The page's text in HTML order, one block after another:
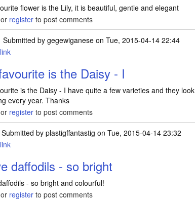
flower is the Lily, it is beautiful, gentle and elegant
or register to post comments
Submitted by gegewiganeseon Tue, 2015-04-14 22:44
is the Daisy - I
is the Daisy - I have quite a few varieties and they look
every year. Thanks
or register to post comments
Submitted by plastigffantastig on Tue, 2015-04-14 23:32
daffodils - so bright
- so bright and colourful!
or register to post comments